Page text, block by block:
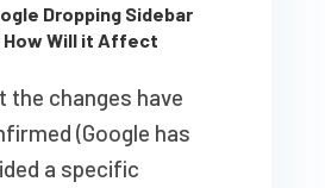
Dropping Sidebar
How Will it Affect
the changes have
(Google has
a specific